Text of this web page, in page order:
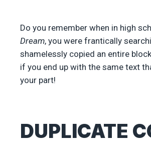
Do you remember when in high
Dream, you were frantically
shamelessly copied an entire
if you end up with the same text
your part!
DUPLICATE